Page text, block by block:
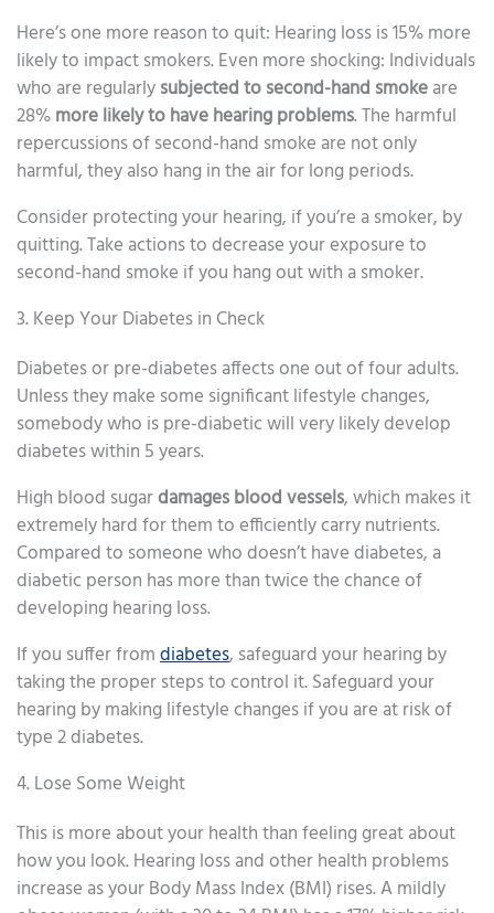
Here’s one more reason to quit: Hearing loss is 15% more
likely to impact smokers. Even more shocking: Individuals
who are regularlysubjected to second-hand smokeare
28%more likely to have hearing problems. The harmful
repercussions of second-hand smoke are not only
harmful, they also hang in the air for long periods.
Consider protecting your hearing, if you’re a smoker, by
quitting. Take actions to decrease your exposure to
second-hand smoke if you hang out with a smoker.
3. Keep Your Diabetes in Check
Diabetes or pre-diabetes affects one out of four adults.
Unless they make some significant lifestyle changes,
somebody who is pre-diabetic will very likely develop
diabetes within 5 years.
High blood sugardamages blood vessels, which makes it
extremely hard for them to efficiently carry nutrients.
Compared to someone who doesn’t have diabetes, a
diabetic person has more than twice the chance of
developing hearing loss.
If you suffer fromdiabetes, safeguard your hearing by
taking the proper steps to control it. Safeguard your
hearing by making lifestyle changes if you are at risk of
type 2 diabetes.
4. Lose Some Weight
This is more about your health than feeling great about
how you look. Hearing loss and other health problems
increase as your Body Mass Index (BMI) rises. A mildly